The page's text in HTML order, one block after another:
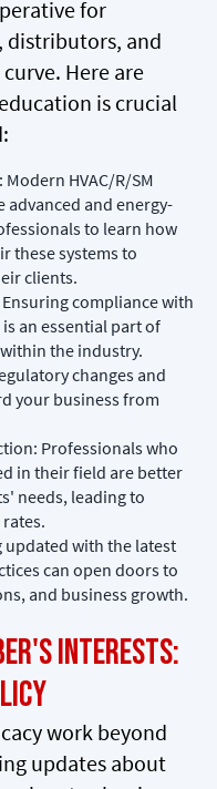
for
distributors, and
Here are
is crucial
HVAC/R/SM
and energy-
to learn how
these systems to
clients.
compliance with
an essential part of
the industry.
changes and
your business from
Professionals who
in their field are better
needs, leading to
updated with the latest
can open doors to
and business growth.
Interests:
work beyond
updates about